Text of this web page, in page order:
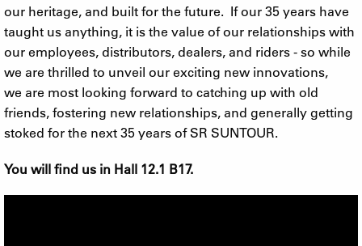
our heritage, and built for the future. If our 35 years have
taught us anything, it is the value of our relationships with
our employees, distributors, dealers, and riders - so while
we are thrilled to unveil our exciting new innovations,
we are most looking forward to catching up with old
friends, fostering new relationships, and generally getting
stoked for the next 35 years of SR SUNTOUR.
You will find us in Hall 12.1 B17.